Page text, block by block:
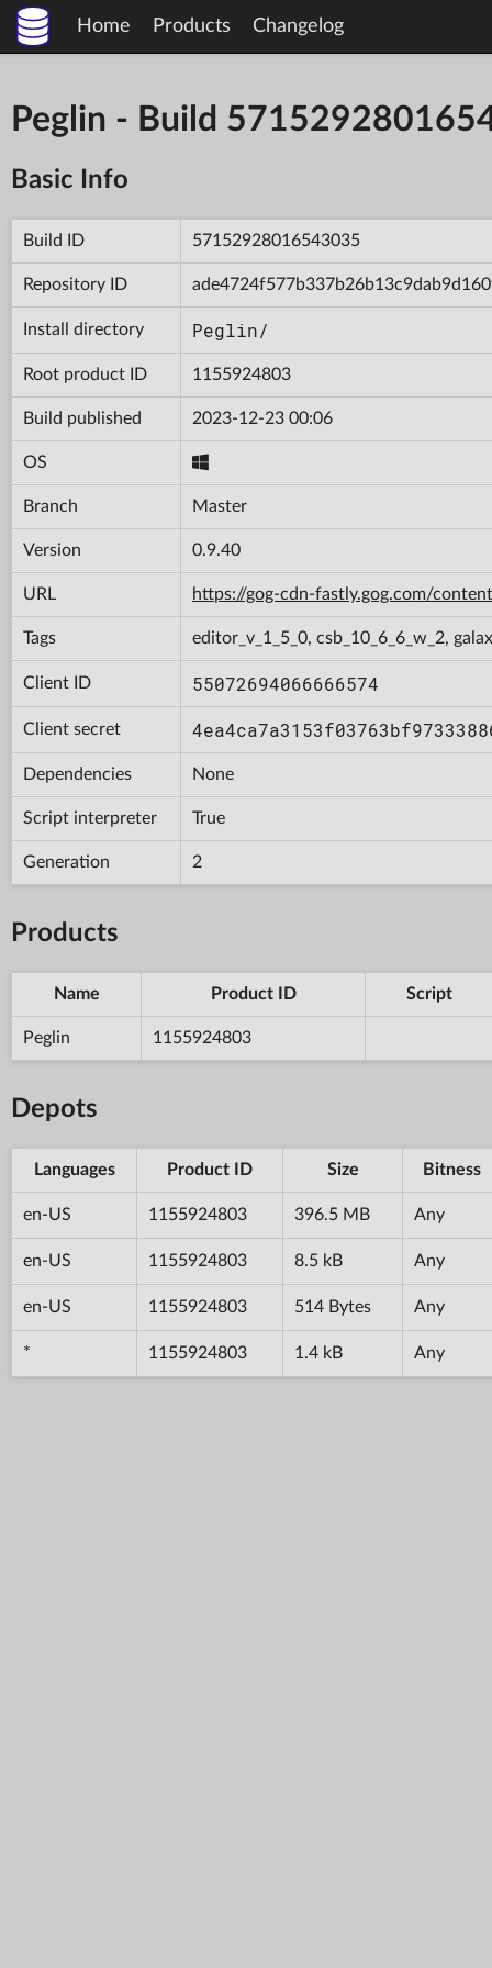
Home Products Changelog
Peglin - Build
Basic Info
Build ID 57152928016543035
Repository ID
Install directory Peglin/
Root product ID 1155924803
Build published 2023-12-23 00:06
OS
Branch Master
Version 0.9.40
URL https://gog-cdn-fastly.gog.com/
Tags editor_v_1_5_0, csb_10_6_6_w_2,
Client ID 55072694066666574
Client secret
Dependencies None
Script interpreter True
Generation 2
Products
Name Product ID Script
Peglin 1155924803
Depots
Languages Product ID Size Bitness
en-US 1155924803 396.5 MB Any
en-US 1155924803 8.5 kB Any
en-US 1155924803 514 Bytes Any
* 1155924803 1.4 kB Any